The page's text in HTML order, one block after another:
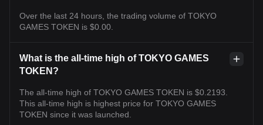
Over the last 24 hours, the trading volume of TOKYO
GAMES TOKEN is $0.00.
What is the all-time high of TOKYO GAMES
TOKEN?
The all-time high of TOKYO GAMES TOKEN is $0.2193.
This all-time high is highest price for TOKYO GAMES
TOKEN since it was launched.